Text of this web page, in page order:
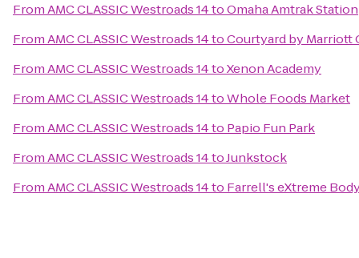
FromAMC CLASSIC Westroads 14toOmaha Amtrak Station
FromAMC CLASSIC Westroads 14toCourtyard by Marriott
FromAMC CLASSIC Westroads 14toXenon Academy
FromAMC CLASSIC Westroads 14toWhole Foods Market
FromAMC CLASSIC Westroads 14to Papio Fun Park
FromAMC CLASSIC Westroads 14toJunkstock
FromAMC CLASSIC Westroads 14to Farrell's eXtreme